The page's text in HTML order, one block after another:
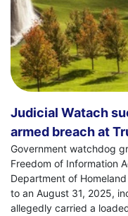
Judicial Watach
armed breach at
Government watchdog
Freedom of Information
Department of
to an August 31, 2025,
allegedly carried a